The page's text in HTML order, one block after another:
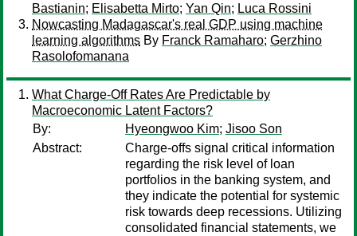
Bastianin; Elisabetta Mirto; Yan Qin; Luca Rossini
Nowcasting Madagascar's real GDP using machine
learning algorithms By Franck Ramaharo; Gerzhino
Rasolofomanana
What Charge-Off Rates Are Predictable by
Macroeconomic Latent Factors?
By:
Hyeongwoo Kim; Jisoo Son
Abstract:
Charge-offs signal critical information
regarding the risk level of loan
portfolios in the banking system, and
they indicate the potential for systemic
risk towards deep recessions. Utilizing
consolidated financial statements, we